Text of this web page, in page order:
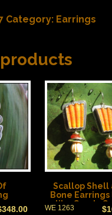
Category: Earrings
348.00
Scallop Shell
Bone
like Candy
$
WE 1263